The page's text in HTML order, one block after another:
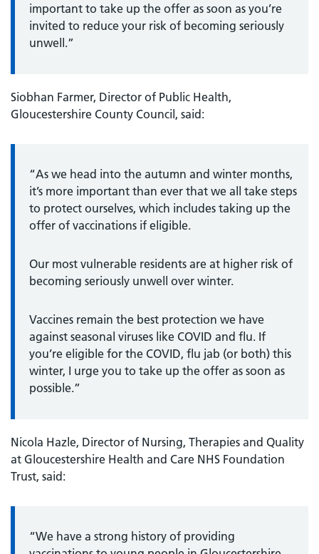
important to take up the offer as soon as you’re
invited to reduce your risk of becoming seriously
unwell.”
Siobhan Farmer, Director of Public Health,
Gloucestershire County Council, said:
“As we head into the autumn and winter months,
it’s more important than ever that we all take steps
to protect ourselves, which includes taking up the
offer of vaccinations if eligible.
Our most vulnerable residents are at higher risk of
becoming seriously unwell over winter.
Vaccines remain the best protection we have
against seasonal viruses like COVID and flu. If
you’re eligible for the COVID, flu jab (or both) this
winter, I urge you to take up the offer as soon as
possible.”
Nicola Hazle, Director of Nursing, Therapies and Quality
at Gloucestershire Health and Care NHS Foundation
Trust, said:
“We have a strong history of providing